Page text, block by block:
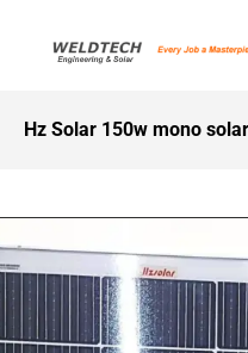
Hz Solar 150w mono